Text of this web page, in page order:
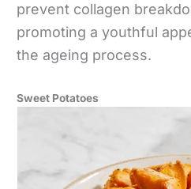
prevent collagen
promoting a youthful
the ageing process.
Sweet Potatoes